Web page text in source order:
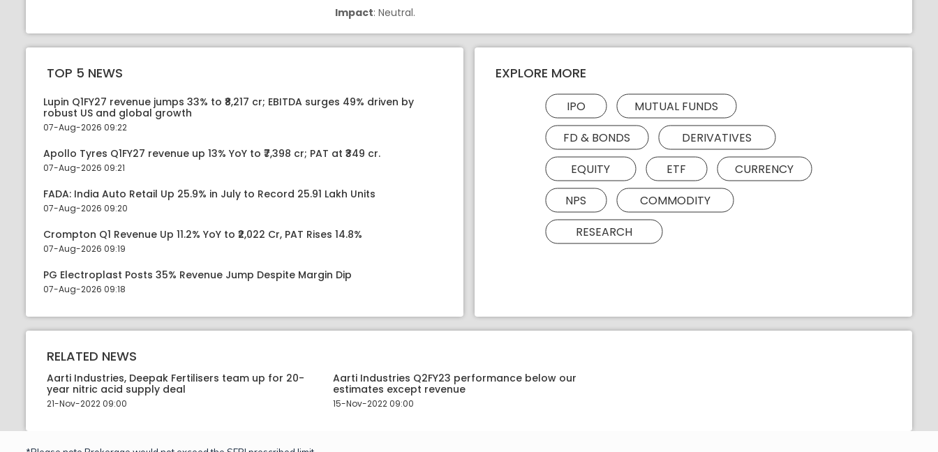
Impact: Neutral.
TOP 5 NEWS
Lupin Q1FY27 revenue jumps 33% to ₹8,217 cr; EBITDA surges 49% driven by
robust US and global growth
07-Aug-2026 09:22
Apollo Tyres Q1FY27 revenue up 13% YoY to ₹7,398 cr; PAT at ₹349 cr.
07-Aug-2026 09:21
FADA: India Auto Retail Up 25.9% in July to Record 25.91 Lakh Units
07-Aug-2026 09:20
Crompton Q1 Revenue Up 11.2% YoY to ₹2,022 Cr, PAT Rises 14.8%
07-Aug-2026 09:19
PG Electroplast Posts 35% Revenue Jump Despite Margin Dip
07-Aug-2026 09:18
EXPLORE MORE
IPO
MUTUAL FUNDS
FD & BONDS
DERIVATIVES
EQUITY
ETF
CURRENCY
NPS
COMMODITY
RESEARCH
RELATED NEWS
Aarti Industries, Deepak Fertilisers team up for 20-
year nitric acid supply deal
21-Nov-2022 09:00
Aarti Industries Q2FY23 performance below our
estimates except revenue
15-Nov-2022 09:00